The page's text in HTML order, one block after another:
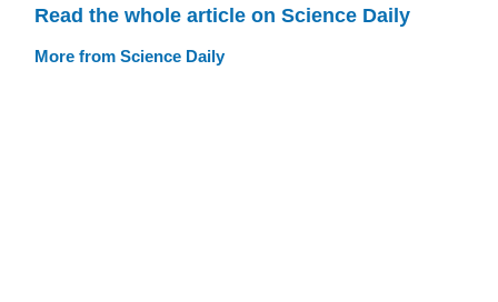
Read the whole article on Science Daily
More from Science Daily